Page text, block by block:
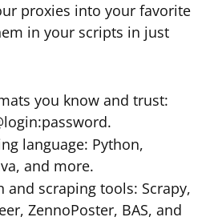
proxies into your favorite
in your scripts in just
you know and trust:
language: Python,
and more.
and scraping tools: Scrapy,
ZennoPoster, BAS, and